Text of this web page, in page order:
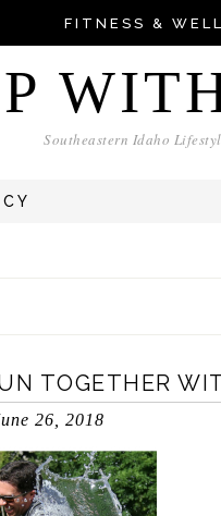
FITNESS &
Southeastern Idaho
TOGETHER
26, 2018